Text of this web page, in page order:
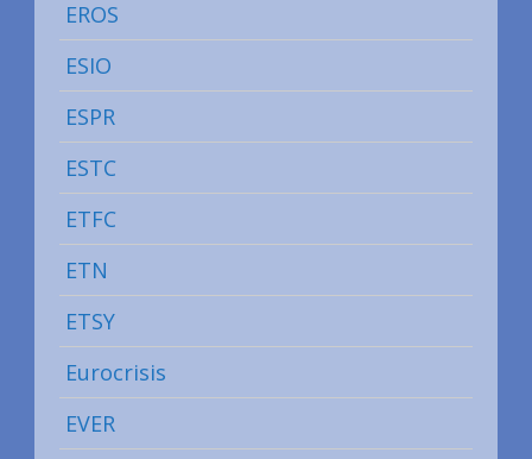
EROS
ESIO
ESPR
ESTC
ETFC
ETN
ETSY
Eurocrisis
EVER